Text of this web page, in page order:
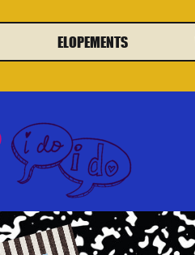
ELOPEMENTS